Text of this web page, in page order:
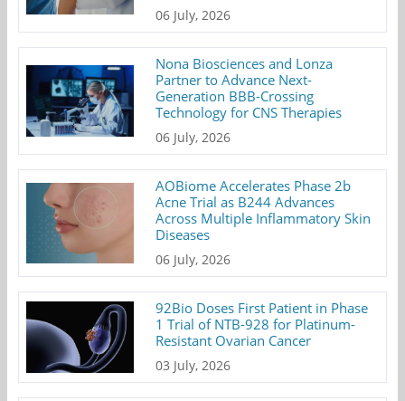
06 July, 2026
Nona Biosciences and Lonza
Partner to Advance Next-
Generation BBB-Crossing
Technology for CNS Therapies
06 July, 2026
AOBiome Accelerates Phase 2b
Acne Trial as B244 Advances
Across Multiple Inflammatory Skin
Diseases
06 July, 2026
92Bio Doses First Patient in Phase
1 Trial of NTB-928 for Platinum-
Resistant Ovarian Cancer
03 July, 2026